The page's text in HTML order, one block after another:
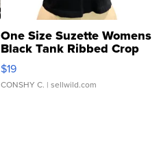
One Size Suzette Womens
Black Tank Ribbed Crop
Asymmetrical ...
$19
CONSHY C. | sellwild.com